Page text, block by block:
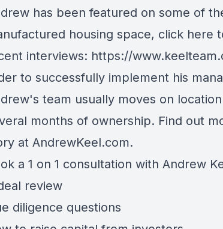
has been featured on some of
housing space, click here
interviews: https://
to successfully implement his
team usually moves on
months of ownership. Find out
at AndrewKeel.com.
a 1 on 1 consultation with Andrew
review
diligence questions